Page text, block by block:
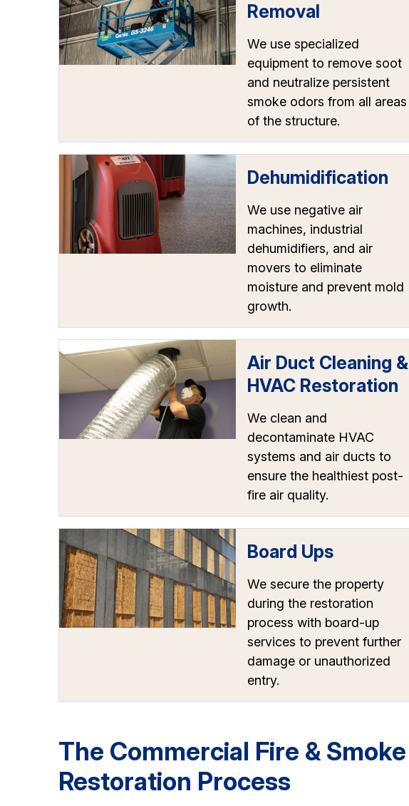
Removal
We use specialized
equipment to remove soot
and neutralize persistent
smoke odors from all areas
of the structure.
Dehumidification
We use negative air
machines, industrial
dehumidifiers, and air
movers to eliminate
moisture and prevent mold
growth.
Air Duct Cleaning &
HVAC Restoration
We clean and
decontaminate HVAC
systems and air ducts to
ensure the healthiest post-
fire air quality.
Board Ups
We secure the property
during the restoration
process with board-up
services to prevent further
damage or unauthorized
entry.
The Commercial Fire & Smoke
Restoration Process